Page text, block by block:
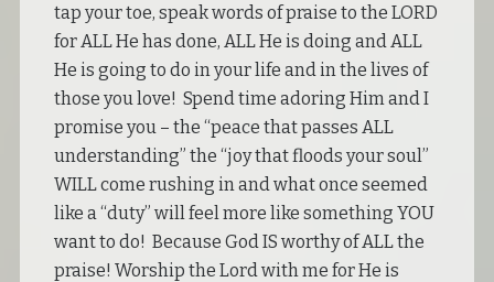
tap your toe, speak words of praise to the LORD
for ALL He has done, ALL He is doing and ALL
He is going to do in your life and in the lives of
those you love! Spend time adoring Him and I
promise you – the “peace that passes ALL
understanding” the “joy that floods your soul”
WILL come rushing in and what once seemed
like a “duty” will feel more like something YOU
want to do! Because God IS worthy of ALL the
praise! Worship the Lord with me for He is